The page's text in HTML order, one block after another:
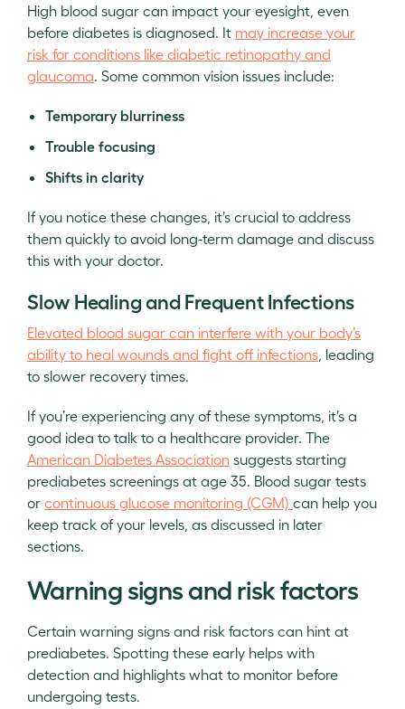
High blood sugar can impact your eyesight, even
before diabetes is diagnosed. It may increase your
risk for conditions like diabetic retinopathy and
glaucoma. Some common vision issues include:
Temporary blurriness
Trouble focusing
Shifts in clarity
If you notice these changes, it’s crucial to address
them quickly to avoid long-term damage and discuss
this with your doctor.
Slow Healing and Frequent Infections
Elevated blood sugar can interfere with your body’s
ability to heal wounds and fight off infections, leading
to slower recovery times.
If you’re experiencing any of these symptoms, it’s a
good idea to talk to a healthcare provider. The
American Diabetes Association suggests starting
prediabetes screenings at age 35. Blood sugar tests
or continuous glucose monitoring (CGM) can help you
keep track of your levels, as discussed in later
sections.
Warning signs and risk factors
Certain warning signs and risk factors can hint at
prediabetes. Spotting these early helps with
detection and highlights what to monitor before
undergoing tests.